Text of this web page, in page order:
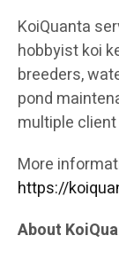
KoiQuanta
hobbyist koi
breeders,
pond
multiple
More
https://
About